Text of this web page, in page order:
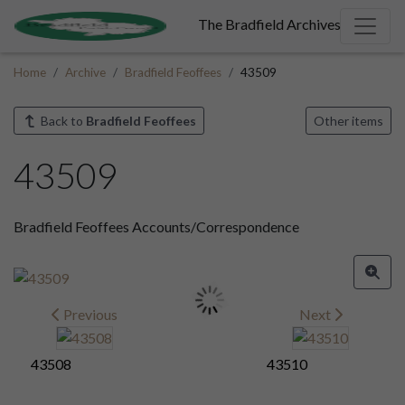
The Bradfield Archives
Home Archive Bradfield Feoffees 43509
Back to Bradfield Feoffees Other items
43509
Bradfield Feoffees Accounts/Correspondence
Previous
43508
Next
43510